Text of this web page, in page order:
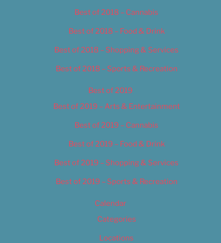
Best of 2018 – Cannabis
Best of 2018 – Food & Drink
Best of 2018 – Shopping & Services
Best of 2018 – Sports & Recreation
Best of 2019
Best of 2019 – Arts & Entertainment
Best of 2019 – Cannabis
Best of 2019 – Food & Drink
Best of 2019 – Shopping & Services
Best of 2019 – Sports & Recreation
Calendar
Categories
Locations